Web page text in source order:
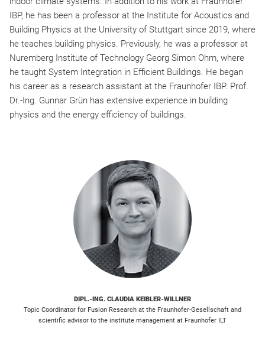
IBP, he has been a professor at the Institute for Acoustics and
Building Physics at the University of Stuttgart since 2019, where
he teaches building physics. Previously, he was a professor at
Nuremberg Institute of Technology Georg Simon Ohm, where
he taught System Integration in Efficient Buildings. He began
his career as a research assistant at the Fraunhofer IBP. Prof.
Dr.-Ing. Gunnar Grün has extensive experience in building
physics and the energy efficiency of buildings.
DIPL.-ING. CLAUDIA KEIBLER-WILLNER
Topic Coordinator for Fusion Research at the Fraunhofer-Gesellschaft and
scientific advisor to the institute management at Fraunhofer ILT